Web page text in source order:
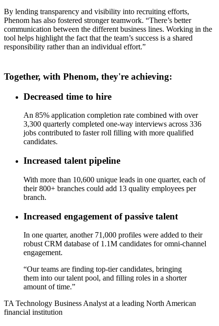
By lending transparency and visibility into recruiting efforts,
Phenom has also fostered stronger teamwork. “There’s better
communication between the different business lines. Working in the
tool helps highlight the fact that the team’s success is a shared
responsibility rather than an individual effort.”
Together, with Phenom, they're achieving:
Decreased time to hire
An 85% application completion rate combined with over
3,300 quarterly completed one-way interviews across 336
jobs contributed to faster roll filling with more qualified
candidates.
Increased talent pipeline
With more than 10,600 unique leads in one quarter, each of
their 800+ branches could add 13 quality employees per
branch.
Increased engagement of passive talent
In one quarter, another 71,000 profiles were added to their
robust CRM database of 1.1M candidates for omni-channel
engagement.
“Our teams are finding top-tier candidates, bringing
them into our talent pool, and filling roles in a shorter
amount of time.”
TA Technology Business Analyst at a leading North American
financial institution